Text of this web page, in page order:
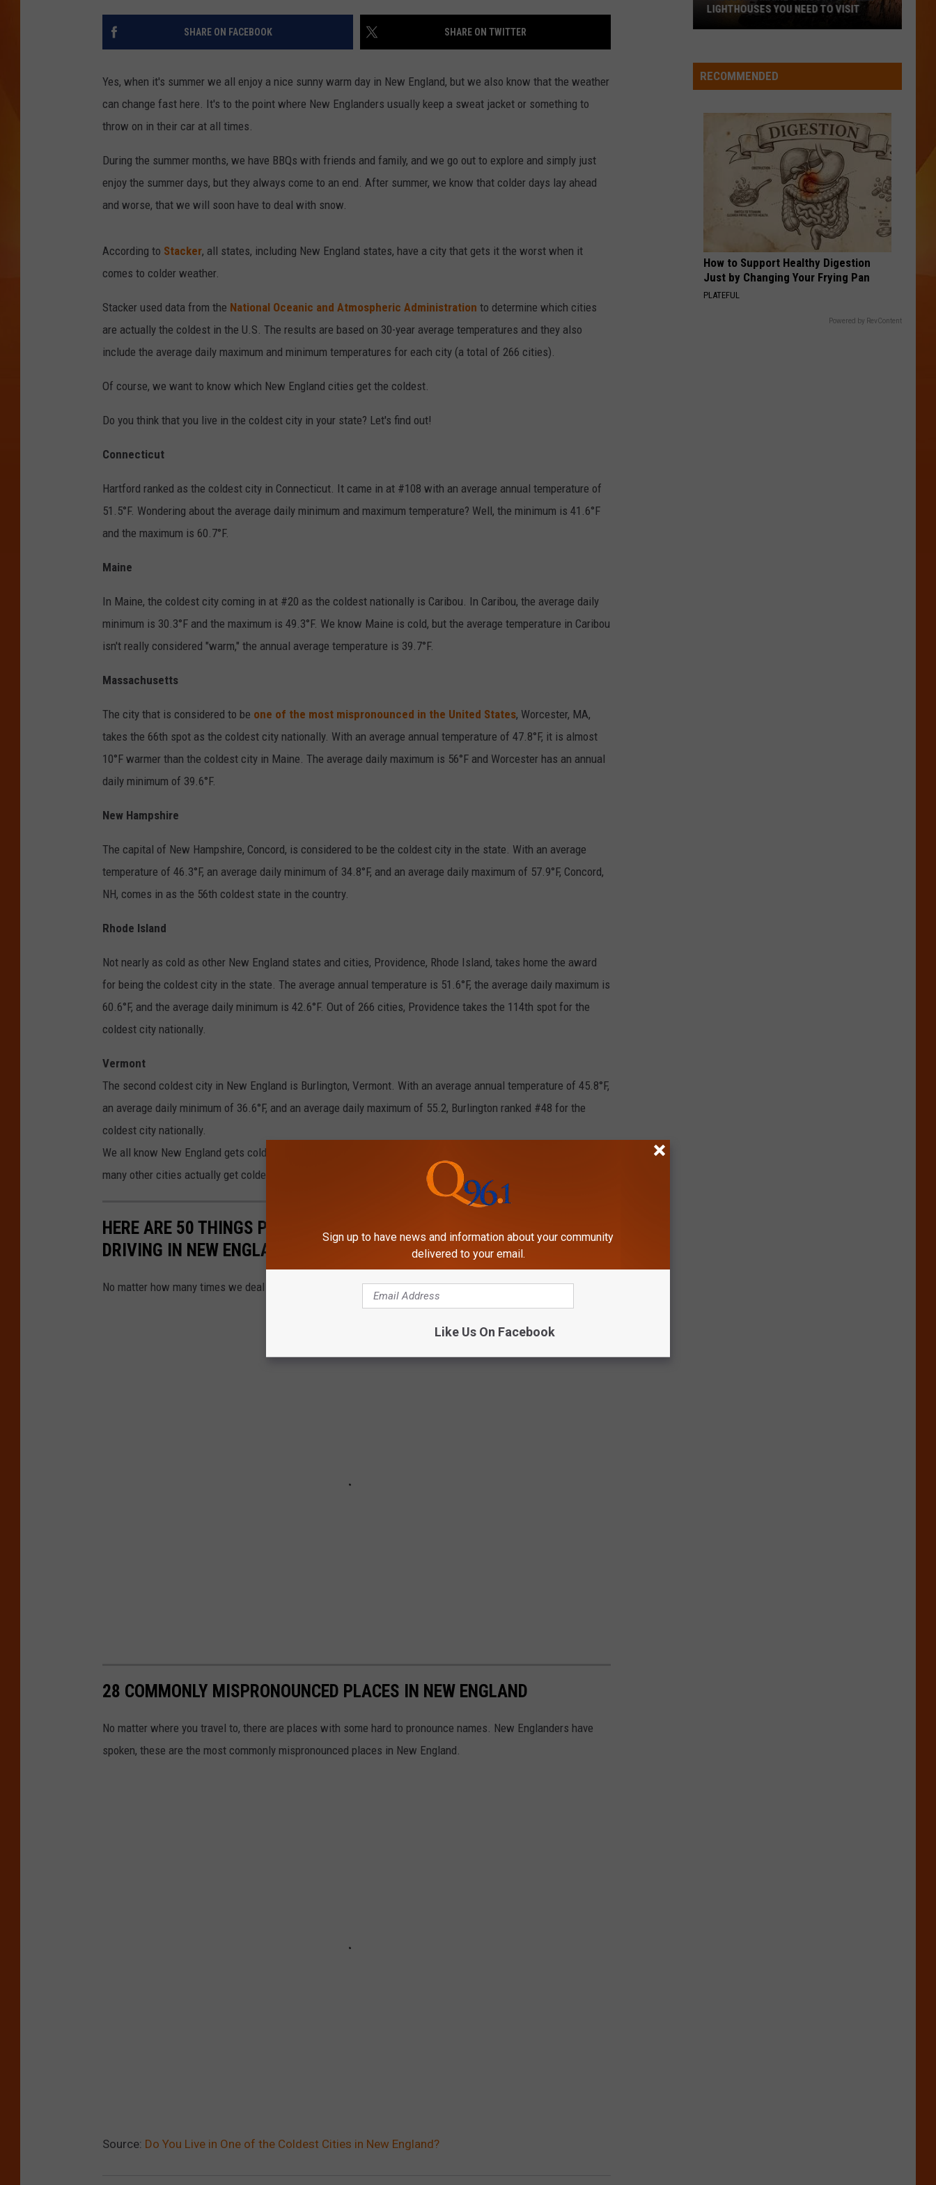
MARK SHAW
SHARE ON FACEBOOK SHARE ON TWITTER
Yes, when it's summer we all enjoy a nice sunny warm day in New England, but we also know that the weather
can change fast here. It's to the point where New Englanders usually keep a sweat jacket or something to
throw on in their car at all times.
During the summer months, we have BBQs with friends and family, and we go out to explore and simply just
enjoy the summer days, but they always come to an end. After summer, we know that colder days lay ahead
and worse, that we will soon have to deal with snow.
According to Stacker, all states, including New England states, have a city that gets it the worst when it
comes to colder weather.
Stacker used data from the National Oceanic and Atmospheric Administration to determine which cities
are actually the coldest in the U.S. The results are based on 30-year average temperatures and they also
include the average daily maximum and minimum temperatures for each city (a total of 266 cities).
Of course, we want to know which New England cities get the coldest.
Do you think that you live in the coldest city in your state? Let's find out!
Connecticut
Hartford ranked as the coldest city in Connecticut. It came in at #108 with an average annual temperature of
51.5°F. Wondering about the average daily minimum and maximum temperature? Well, the minimum is 41.6°F
and the maximum is 60.7°F.
Maine
In Maine, the coldest city coming in at #20 as the coldest nationally is Caribou. In Caribou, the average daily
minimum is 30.3°F and the maximum is 49.3°F. We know Maine is cold, but the average temperature in Caribou
isn't really considered "warm," the annual average temperature is 39.7°F.
Massachusetts
The city that is considered to be one of the most mispronounced in the United States, Worcester, MA,
takes the 66th spot as the coldest city nationally. With an average annual temperature of 47.8°F, it is almost
10°F warmer than the coldest city in Maine. The average daily maximum is 56°F and Worcester has an annual
daily minimum of 39.6°F.
New Hampshire
The capital of New Hampshire, Concord, is considered to be the coldest city in the state. With an average
temperature of 46.3°F, an average daily minimum of 34.8°F, and an average daily maximum of 57.9°F, Concord,
NH, comes in as the 56th coldest state in the country.
Rhode Island
Not nearly as cold as other New England states and cities, Providence, Rhode Island, takes home the award
for being the coldest city in the state. The average annual temperature is 51.6°F, the average daily maximum is
60.6°F, and the average daily minimum is 42.6°F. Out of 266 cities, Providence takes the 114th spot for the
coldest city nationally.
Vermont
The second coldest city in New England is Burlington, Vermont. With an average annual temperature of 45.8°F,
an average daily minimum of 36.6°F, and an average daily maximum of 55.2, Burlington ranked #48 for the
coldest city nationally.
We all know New England gets cold, especially during the winter months. However, it is shocking to see that
many other cities actually get colder than we do in the North East.
HERE ARE 50 THINGS PEOPLE HATE THE MOST ABOUT WINTER
DRIVING IN NEW ENGLAND
No matter how many times we deal with it, it's never any less annoying.
28 COMMONLY MISPRONOUNCED PLACES IN NEW ENGLAND
No matter where you travel to, there are places with some hard to pronounce names. New Englanders have
spoken, these are the most commonly mispronounced places in New England.
Source: Do You Live in One of the Coldest Cities in New England?
Maine’s
Most
Lighthouses
LIGHTHOUSES YOU NEED TO VISIT
RECOMMENDED
How to Support Healthy Digestion
Just by Changing Your Frying Pan
PLATEFUL
Powered by RevContent
Sign up to have news and information about your community
delivered to your email.
Like Us On Facebook